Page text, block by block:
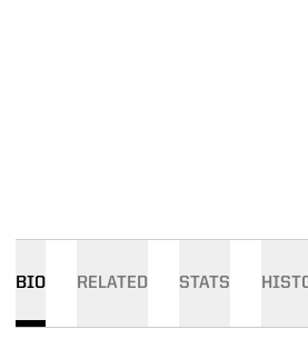
BIO RELATED STATS